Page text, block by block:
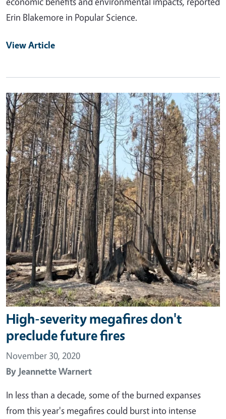
Erin Blakemore in Popular Science.
View Article
Primary Image
High-severity megafires don't
preclude future fires
November 30, 2020
By Jeannette Warnert
In less than a decade, some of the burned expanses
from this year's megafires could burst into intense